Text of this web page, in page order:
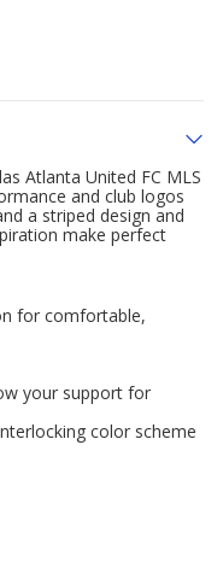
Atlanta United FC MLS
and club logos
a striped design and
make perfect
for comfortable,
your support for
color scheme